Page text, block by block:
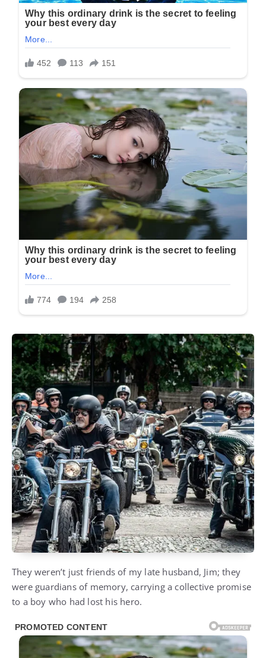
They weren’t just friends of my late husband, Jim; they
were guardians of memory, carrying a collective promise
to a boy who had lost his hero.